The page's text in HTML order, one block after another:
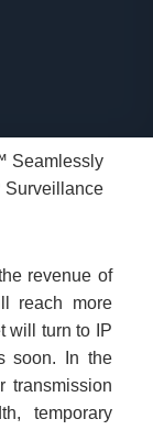
Seamlessly
Surveillance
revenue of
reach more
will turn to IP
soon. In the
transmission
temporary